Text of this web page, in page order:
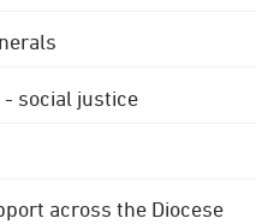
social justice
across the Diocese